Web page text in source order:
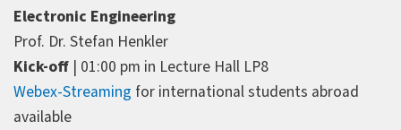
Electronic Engineering
Prof. Dr. Stefan Henkler
Kick-off | 01:00 pm in Lecture Hall LP8
Webex-Streaming for international students abroad
available